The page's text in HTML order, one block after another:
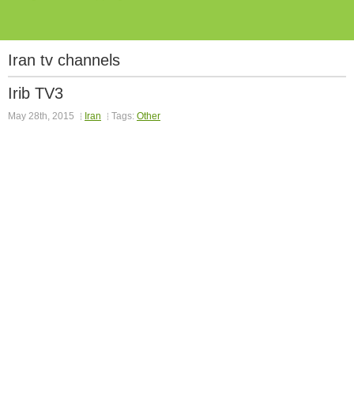
Iran tv channels
Irib TV3
May 28th, 2015 Iran Tags: Other